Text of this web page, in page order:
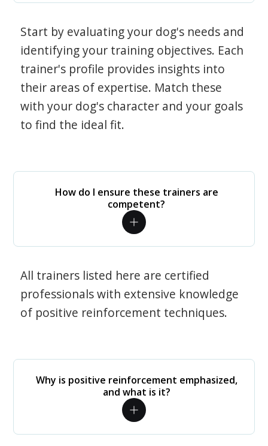
Start by evaluating your dog's needs and
identifying your training objectives. Each
trainer's profile provides insights into
their areas of expertise. Match these
with your dog's character and your goals
to find the ideal fit.
How do I ensure these trainers are
competent?
All trainers listed here are certified
professionals with extensive knowledge
of positive reinforcement techniques.
Why is positive reinforcement emphasized,
and what is it?